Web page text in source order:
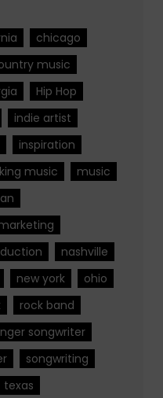
chicago
music
Hip Hop
indie artist
inspiration
music
music
nashville
new york
ohio
rock band
songwriter
songwriting
texas